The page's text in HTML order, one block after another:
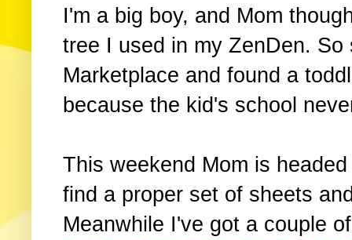
I'm a big boy, and Mom
tree I used in my ZenDen.
Marketplace and found a
because the kid's school
This weekend Mom is
find a proper set of sheets
Meanwhile I've got a couple